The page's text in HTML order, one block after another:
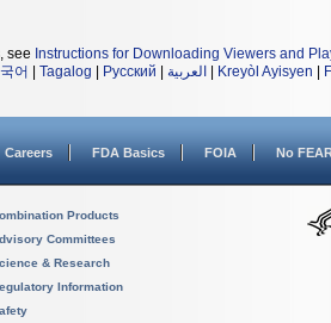
see Instructions for Downloading Viewers and
어 Tagalog Русский العربية Kreyòl Ayisyen
Careers FDA Basics FOIA No
Products
Committees
& Research
Information